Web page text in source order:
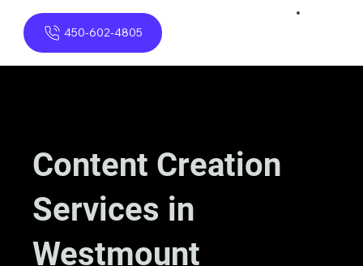
450-602-4805
Content Creation
Services in
Westmount